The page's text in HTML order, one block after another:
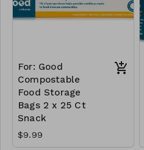
For: Good
Compostable
Food Storage
Bags 2 x 25 Ct
Snack
$9.99